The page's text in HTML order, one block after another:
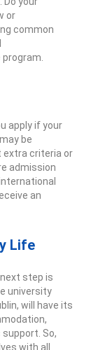
or
common
apply if your
be
extra criteria or
admission
an
Life
step is
university
will have its
So,
with all